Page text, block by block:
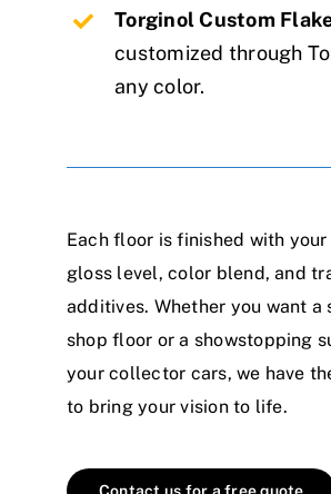
Torginol Custom
customized through
any color.
Each floor is finished with
gloss level, color blend, and
additives. Whether you want a
shop floor or a showstopping
your collector cars, we have
to bring your vision to life.
Contact us for a free quote